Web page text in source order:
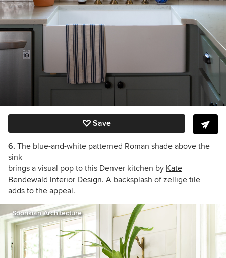
Save
6. The blue-and-white patterned Roman shade above the
sink
brings a visual pop to this Denver kitchen by Kate
Bendewald Interior Design. A backsplash of zellige tile
adds to the appeal.
Soorikian Architecture